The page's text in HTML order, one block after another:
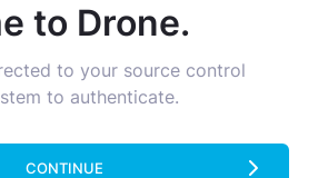
to Drone.
to your source control
to authenticate.
CONTINUE